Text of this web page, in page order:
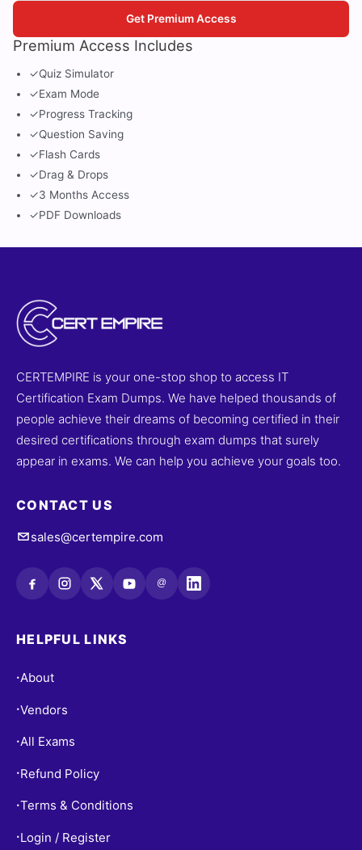
Premium Access Includes
✓Quiz Simulator
✓Exam Mode
✓Progress Tracking
✓Question Saving
✓Flash Cards
✓Drag & Drops
✓3 Months Access
✓PDF Downloads
Get Premium Access
CERTEMPIRE is your one-stop shop to access IT
Certification Exam Dumps. We have helped thousands of
people achieve their dreams of becoming certified in their
desired certifications through exam dumps that surely
appear in exams. We can help you achieve your goals too.
CONTACT US
sales@certempire.com
@
HELPFUL LINKS
•About
•Vendors
•All Exams
• Refund Policy
•Terms & Conditions
• Login / Register